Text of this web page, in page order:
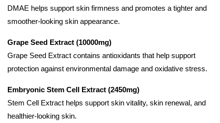
DMAE helps support skin firmness and promotes a tighter and
smoother-looking skin appearance.
Grape Seed Extract (10000mg)
Grape Seed Extract contains antioxidants that help support
protection against environmental damage and oxidative stress.
Embryonic Stem Cell Extract (2450mg)
Stem Cell Extract helps support skin vitality, skin renewal, and
healthier-looking skin.